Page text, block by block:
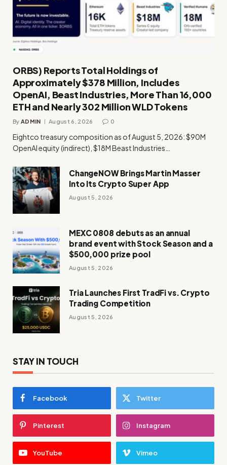
ORBS) Reports Total Holdings of
Approximately $378 Million, Includes
OpenAI, Beast Industries, More Than 16,000
ETH and Nearly 302 Million WLD Tokens
By ADMIN August 6, 2026 0
Eightco treasury composition as of August 5, 2026: $90M
OpenAI equity (indirect), $18M Beast Industries…
ChangeNOW Brings Martin Masser
Into Its Crypto Super App
August 5, 2026
MEXC 0808 debuts as an annual
brand event with Stock Season and a
$500,000 prize pool
August 5, 2026
Tria Launches First TradFi vs. Crypto
Trading Competition
August 5, 2026
STAY IN TOUCH
Facebook Twitter
Pinterest Instagram
YouTube Vimeo